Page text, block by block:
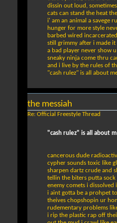
dissin out loud,
cats can stand the heat
i' am an animal a savege
hunger for more style
barbed wired
still grimmy after i made it
a bad player never show
sneaky ninja come thru
and i live by the rules of
"cash rulez" is all about
the messiah
Re: Official Freestyle Thread
"cash rulez" is all about
cancerous dude
cypher sounds toxic like
sharpen dartz crude and
tellin the biters putta
enemy comets i
i aint gotta be a prohpet
theives chopshopin ur
rudementary problems
i rip the plastic rap off